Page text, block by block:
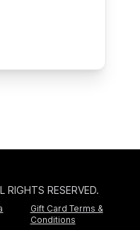
RESERVED.
Gift Card Terms &
Conditions